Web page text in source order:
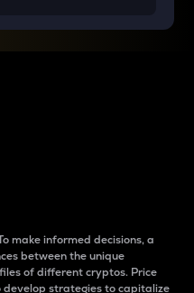
make informed decisions, a
between the unique
of different cryptos. Price
strategies to capitalize